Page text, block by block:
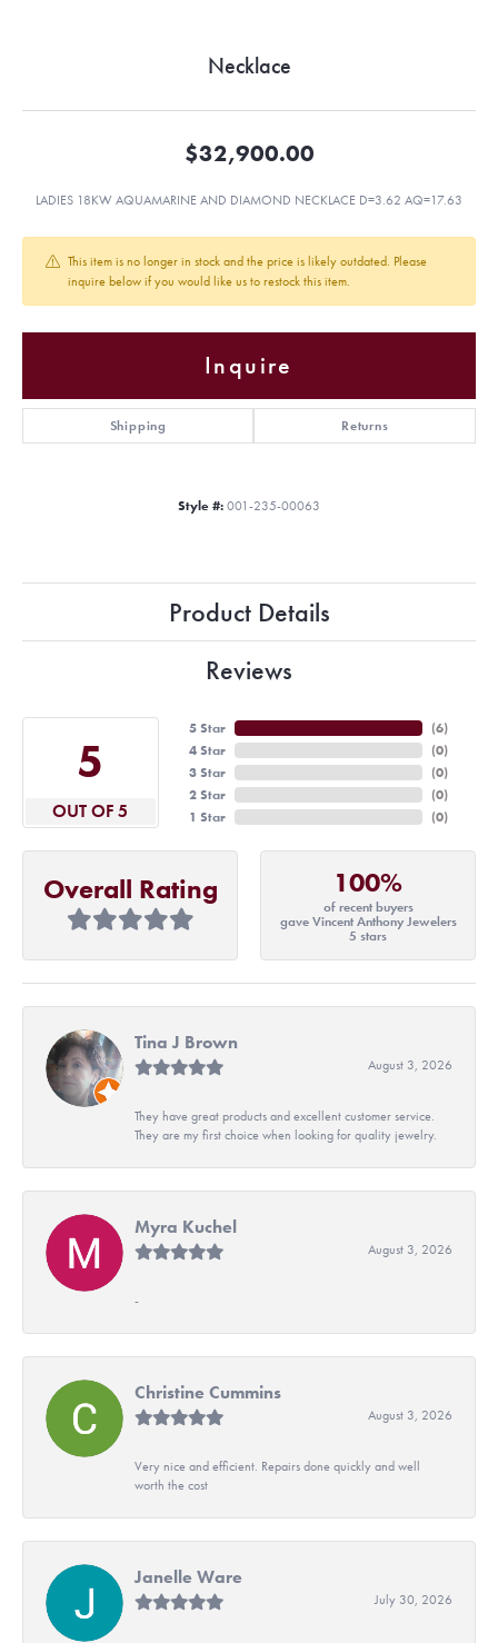
Necklace
$32,900.00
LADIES 18KW AQUAMARINE AND DIAMOND NECKLACE D=3.62 AQ=17.63
This item is no longer in stock and the price is likely outdated. Please
inquire below if you would like us to restock this item.
Inquire
Shipping Returns
Style #: 001-235-00063
Product Details
Reviews
5
OUT OF 5
5 Star
4 Star
3 Star
2 Star
1 Star
(6)
(0)
(0)
(0)
(0)
Overall Rating 100%
of recent buyers
gave Vincent Anthony Jewelers
5 stars
Tina J Brown
August 3, 2026
They have great products and excellent customer service.
They are my first choice when looking for quality jewelry.
Myra Kuchel
August 3, 2026
-
Christine Cummins
August 3, 2026
Very nice and efficient. Repairs done quickly and well
worth the cost
Janelle Ware
July 30, 2026